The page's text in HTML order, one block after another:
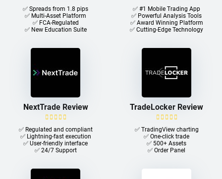
✅ Spreads from 1.8 pips
✅ Multi-Asset Platform
✅ FCA-Regulated
✅ New Education Suite
✅ #1 Mobile Trading App
✅ Powerful Analysis Tools
✅ Award Winning Platform
✅ Cutting-Edge Technology
NextTrade Review
✅ Regulated and compliant
✅ Lightning-fast execution
✅ User-friendly interface
✅ 24/7 Support
TradeLocker Review
✅ TradingView charting
✅ One-click trade​
✅ 500+ Assets
✅ Order Panel